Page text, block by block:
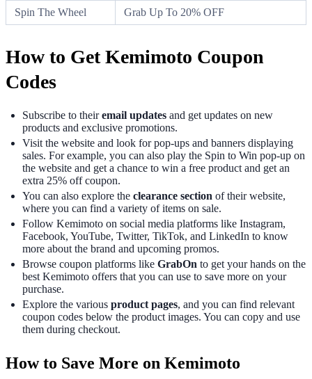
Spin The Wheel Grab Up To 20% OFF
How to Get Kemimoto Coupon
Codes
Subscribe to theiremail updates and get updates on new
products and exclusive promotions.
Visit the website and look for pop-ups and banners displaying
sales. For example, you can also play the Spin to Win pop-up on
the website and get a chance to win a free product and get an
extra 25% off coupon.
You can also explore the clearance section of their website,
where you can find a variety of items on sale.
Follow Kemimoto on social media platforms like Instagram,
Facebook, YouTube, Twitter, TikTok, and LinkedIn to know
more about the brand and upcoming promos.
Browse coupon platforms like GrabOn to get your hands on the
best Kemimoto offers that you can use to save more on your
purchase.
Explore the various product pages, and you can find relevant
coupon codes below the product images. You can copy and use
them during checkout.
How to Save More on Kemimoto